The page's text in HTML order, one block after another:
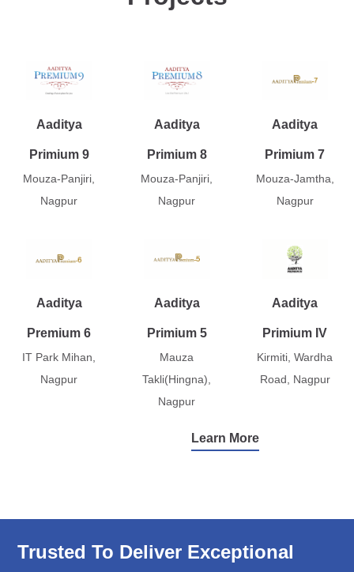
Aaditya
Primium 9
Mouza-Panjiri,
Nagpur
Aaditya
Primium 8
Mouza-Panjiri,
Nagpur
Aaditya
Primium 7
Mouza-Jamtha,
Nagpur
Aaditya
Premium 6
IT Park Mihan,
Nagpur
Aaditya
Primium 5
Mauza
Takli(Hingna),
Nagpur
Aaditya
Primium IV
Kirmiti, Wardha
Road, Nagpur
Learn More
Trusted To Deliver Exceptional